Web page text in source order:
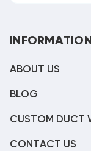
INFORMATION
ABOUT US
BLOG
CUSTOM DUCT
CONTACT US